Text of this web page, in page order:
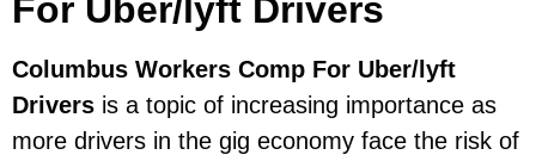
For Uber/lyft Drivers
Columbus Workers Comp For Uber/lyft
Drivers is a topic of increasing importance as
more drivers in the gig economy face the risk of